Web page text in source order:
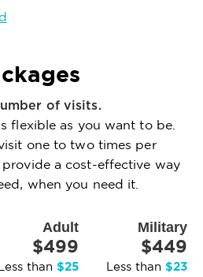
of visits.
flexible as you want to be.
one to two times per
a cost-effective way
when you need it.
Adult Military
$499
than $25
$449
Less than $23